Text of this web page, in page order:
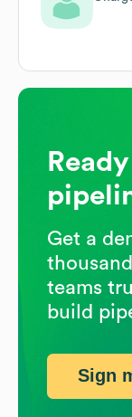
Get a
teams
build
Sign